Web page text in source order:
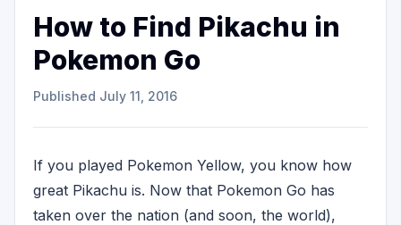
How to Find Pikachu in
Pokemon Go
Published July 11, 2016
If you played Pokemon Yellow, you know how
great Pikachu is. Now that Pokemon Go has
taken over the nation (and soon, the world),